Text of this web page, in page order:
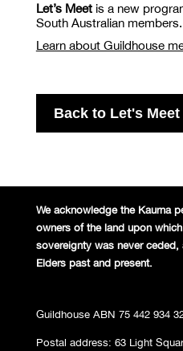
Let’s Meetis a new
South Australian members.
Learn about Guildhouse
Back to Let's Meet
We acknowledge the Kaurna
owners of the land upon
sovereignty was never ceded,
Elders past and present.
Guildhouse ABN 75 442 934
Postal address: 63 Light